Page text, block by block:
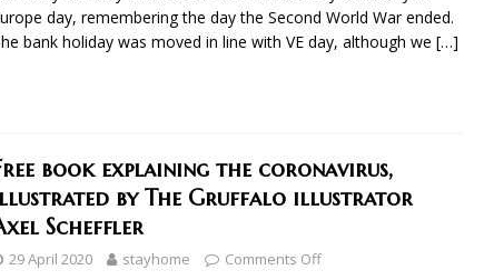
day, remembering the day the Second World War ended.
bank holiday was moved in line with VE day, although we […]
book explaining the coronavirus,
by The Gruffalo illustrator
Scheffler
29 April 2020 stayhome Comments Off